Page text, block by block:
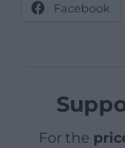
Facebook
For the